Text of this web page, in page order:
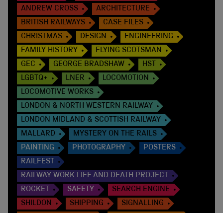
ANDREW CROSS
ARCHITECTURE
BRITISH RAILWAYS
CASE FILES
CHRISTMAS
DESIGN
ENGINEERING
FAMILY HISTORY
FLYING SCOTSMAN
GEC
GEORGE BRADSHAW
HST
LGBTQ+
LNER
LOCOMOTION
LOCOMOTIVE WORKS
LONDON & NORTH WESTERN RAILWAY
LONDON MIDLAND & SCOTTISH RAILWAY
MALLARD
MYSTERY ON THE RAILS
PAINTING
PHOTOGRAPHY
POSTERS
RAILFEST
RAILWAY WORK LIFE AND DEATH PROJECT
ROCKET
SAFETY
SEARCH ENGINE
SHILDON
SHIPPING
SIGNALLING